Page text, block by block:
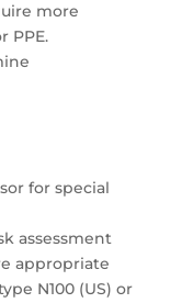
more
PPE.
for special
assessment
appropriate
N100 (US) or